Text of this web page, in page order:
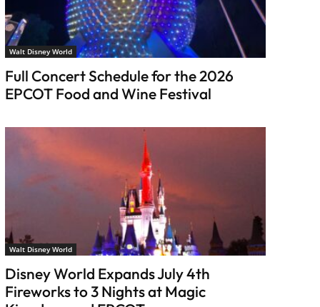
Walt Disney World
Full Concert Schedule for the 2026
EPCOT Food and Wine Festival
Walt Disney World
Disney World Expands July 4th
Fireworks to 3 Nights at Magic